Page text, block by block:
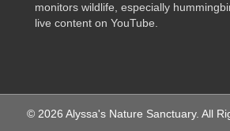
monitors wildlife, especially
live content on YouTube.
© 2026 Alyssa's Nature Sanctuary. All